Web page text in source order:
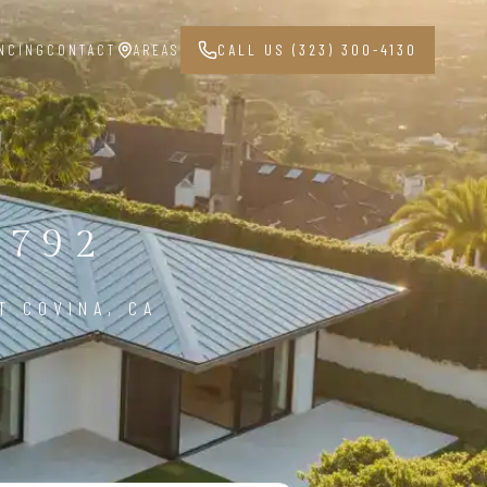
CONTACT AREAS CALL US (323) 300-4130
COVINA, CA